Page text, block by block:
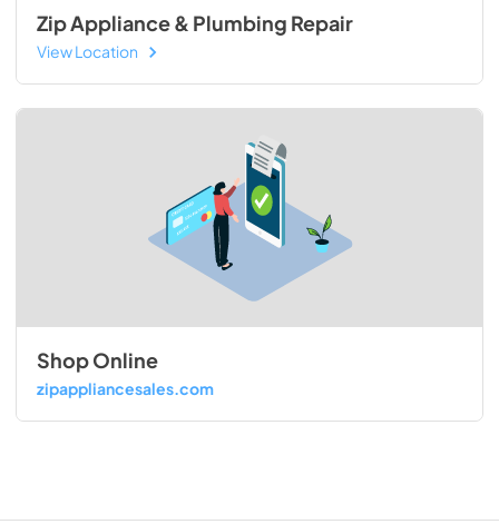
Zip Appliance & Plumbing Repair
View Location
Shop Online
zipappliancesales.com